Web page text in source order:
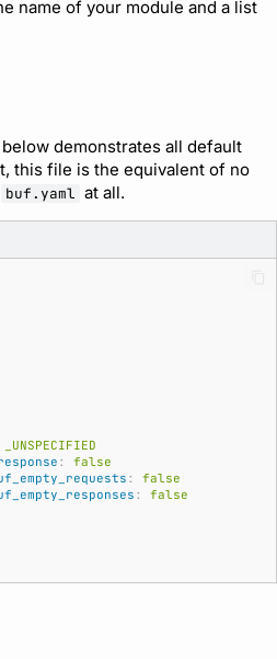
Python
Swift
Bot users
Customize SDK
Resource visibility
Plugin management
Plugin version
name of your module and a list
demonstrates all default
this file is the equivalent of no
buf.yaml at all.
_UNSPECIFIED
:
false
:
false
:
false